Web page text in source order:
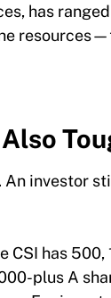
has
investor
has 500,
plus A